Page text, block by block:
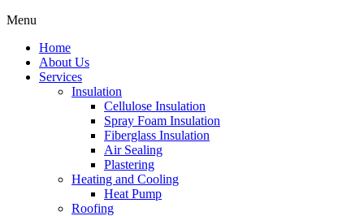
Menu
Home
About Us
Services
Insulation
Cellulose Insulation
Spray Foam Insulation
Fiberglass Insulation
Air Sealing
Plastering
Heating and Cooling
Heat Pump
Roofing